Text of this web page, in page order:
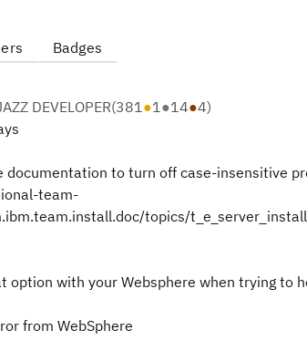
Badges
DEVELOPER(381●1●14●4)
documentation to turn off case-insensitive
team-
topics/
option with your Websphere when trying to
from WebSphere